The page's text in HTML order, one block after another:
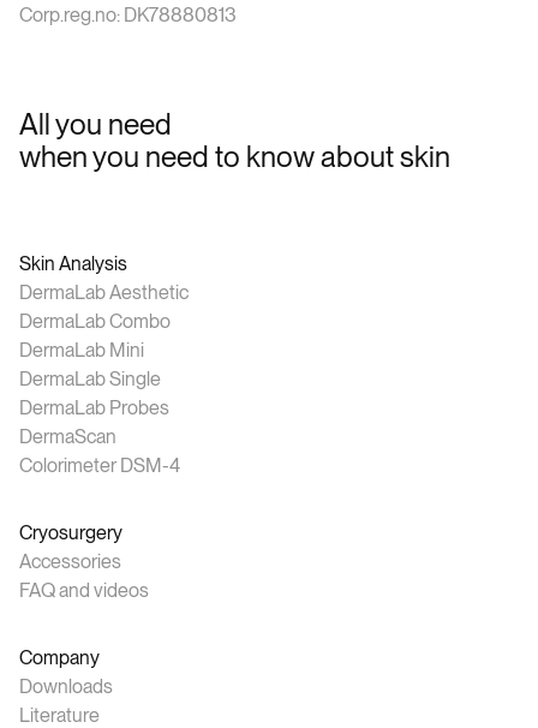
Corp.reg.no: DK78880813
All you need
when you need to know about skin
Skin Analysis
DermaLab Aesthetic
DermaLab Combo
DermaLab Mini
DermaLab Single
DermaLab Probes
DermaScan
Colorimeter DSM-4
Cryosurgery
Accessories
FAQ and videos
Company
Downloads
Literature